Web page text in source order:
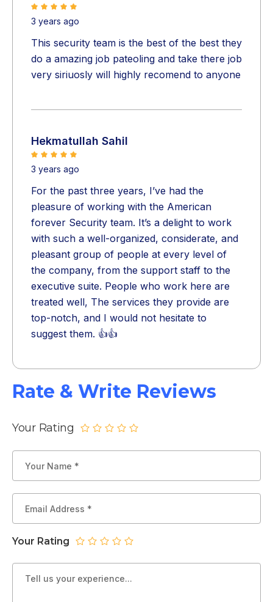
3 years ago
This security team is the best of the best they
do a amazing job pateoling and take there job
very siriuosly will highly recomend to anyone
Hekmatullah Sahil
3 years ago
For the past three years, I’ve had the
pleasure of working with the American
forever Security team. It’s a delight to work
with such a well-organized, considerate, and
pleasant group of people at every level of
the company, from the support staff to the
executive suite. People who work here are
treated well, The services they provide are
top-notch, and I would not hesitate to
suggest them. 👍👍
Rate & Write Reviews
Your Rating
Your Rating